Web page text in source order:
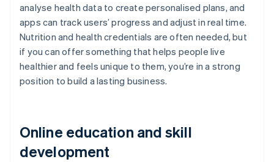
analyse health data to create personalised plans, and
apps can track users’ progress and adjust in real time.
Nutrition and health credentials are often needed, but
if you can offer something that helps people live
healthier and feels unique to them, you’re in a strong
position to build a lasting business.
Online education and skill
development